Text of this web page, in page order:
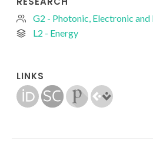
G2 - Photonic, Electronic
L2 - Energy
LINKS